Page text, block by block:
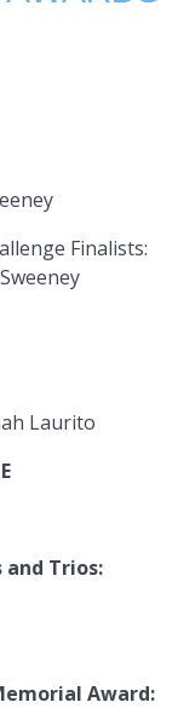
Finalists:
Laurito
Trios:
Award: